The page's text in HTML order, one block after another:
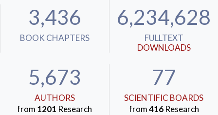
3,436
BOOK CHAPTERS
6,234,628
FULLTEXT
DOWNLOADS
5,673
AUTHORS
from 1201 Research
77
SCIENTIFIC BOARDS
from416Research